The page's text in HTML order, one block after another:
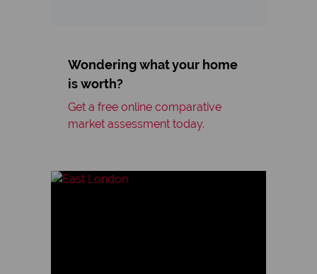
Wondering what your home
is worth?
Get a free online comparative
market assessment today.